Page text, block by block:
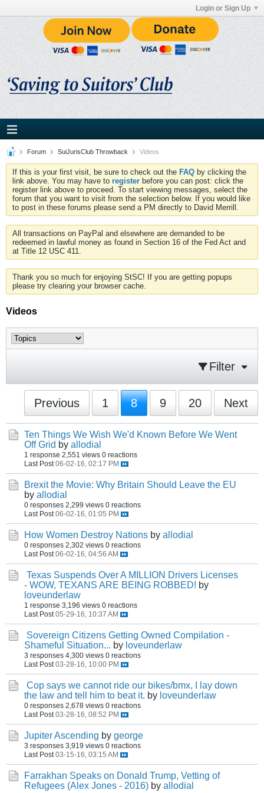
Login or Sign Up
Forum SuiJurisClub Throwback Videos
If this is your first visit, be sure to check out the FAQ by clicking the
link above. You may have to register before you can post: click the
register link above to proceed. To start viewing messages, select the
forum that you want to visit from the selection below. If you would like
to post in these forums please send a PM directly to David Merrill.
All transactions on PayPal and elsewhere are demanded to be
redeemed in lawful money as found in Section 16 of the Fed Act and
at Title 12 USC 411.
Thank you so much for enjoying StSC! If you are getting popups
please try clearing your browser cache.
Videos
Filter
Previous 1 8 9 20 Next
Ten Things We Wish We'd Known Before We Went
Off Grid by allodial
1 response 2,551 views 0 reactions
Last Post 06-02-16, 02:17 PM
Brexit the Movie: Why Britain Should Leave the EU
by allodial
0 responses 2,299 views 0 reactions
Last Post 06-02-16, 01:05 PM
How Women Destroy Nations by allodial
0 responses 2,302 views 0 reactions
Last Post 06-02-16, 04:56 AM
Texas Suspends Over A MILLION Drivers Licenses
- WOW, TEXANS ARE BEING ROBBED! by
loveunderlaw
1 response 3,196 views 0 reactions
Last Post 05-29-16, 10:37 AM
Sovereign Citizens Getting Owned Compilation -
Shameful Situation... by loveunderlaw
3 responses 4,300 views 0 reactions
Last Post 03-28-16, 10:00 PM
Cop says we cannot ride our bikes/bmx, I lay down
the law and tell him to beat it. by loveunderlaw
0 responses 2,678 views 0 reactions
Last Post 03-28-16, 08:52 PM
Jupiter Ascending by george
3 responses 3,919 views 0 reactions
Last Post 03-15-16, 03:15 AM
Farrakhan Speaks on Donald Trump, Vetting of
Refugees (Alex Jones - 2016) by allodial